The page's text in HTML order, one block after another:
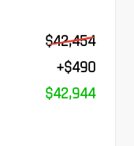
$42,454
+$490
$42,944